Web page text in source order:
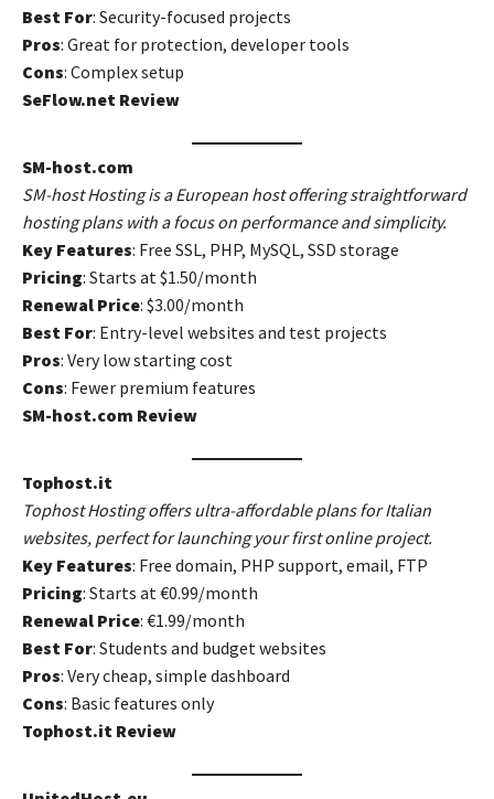
Best For: Security-focused projects
Pros: Great for protection, developer tools
Cons: Complex setup
SeFlow.net Review
SM-host.com
SM-host Hosting is a European host offering straightforward
hosting plans with a focus on performance and simplicity.
Key Features: Free SSL, PHP, MySQL, SSD storage
Pricing: Starts at $1.50/month
Renewal Price: $3.00/month
Best For: Entry-level websites and test projects
Pros: Very low starting cost
Cons: Fewer premium features
SM-host.com Review
Tophost.it
Tophost Hosting offers ultra-affordable plans for Italian
websites, perfect for launching your first online project.
Key Features: Free domain, PHP support, email, FTP
Pricing: Starts at €0.99/month
Renewal Price: €1.99/month
Best For: Students and budget websites
Pros: Very cheap, simple dashboard
Cons: Basic features only
Tophost.it Review